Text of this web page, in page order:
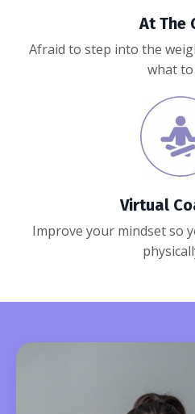
At The
Afraid to step into the
what to
Virtual
Improve your mindset so y